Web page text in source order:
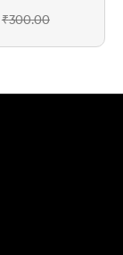
₹300.00